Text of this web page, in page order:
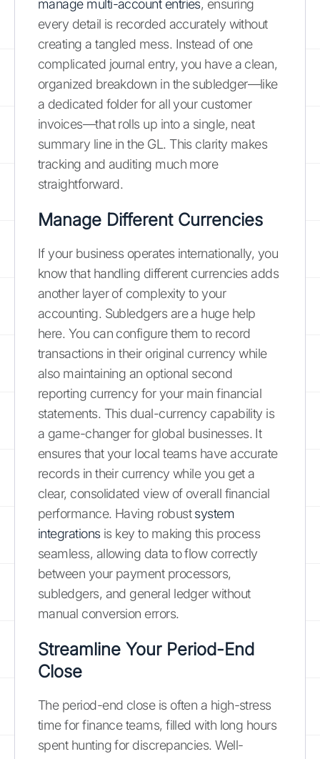
manage multi-account entries, ensuring
every detail is recorded accurately without
creating a tangled mess. Instead of one
complicated journal entry, you have a clean,
organized breakdown in the subledger—like
a dedicated folder for all your customer
invoices—that rolls up into a single, neat
summary line in the GL. This clarity makes
tracking and auditing much more
straightforward.
Manage Different Currencies
If your business operates internationally, you
know that handling different currencies adds
another layer of complexity to your
accounting. Subledgers are a huge help
here. You can configure them to record
transactions in their original currency while
also maintaining an optional second
reporting currency for your main financial
statements. This dual-currency capability is
a game-changer for global businesses. It
ensures that your local teams have accurate
records in their currency while you get a
clear, consolidated view of overall financial
performance. Having robustsystem
integrationsis key to making this process
seamless, allowing data to flow correctly
between your payment processors,
subledgers, and general ledger without
manual conversion errors.
Streamline Your Period-End
Close
The period-end close is often a high-stress
time for finance teams, filled with long hours
spent hunting for discrepancies. Well-